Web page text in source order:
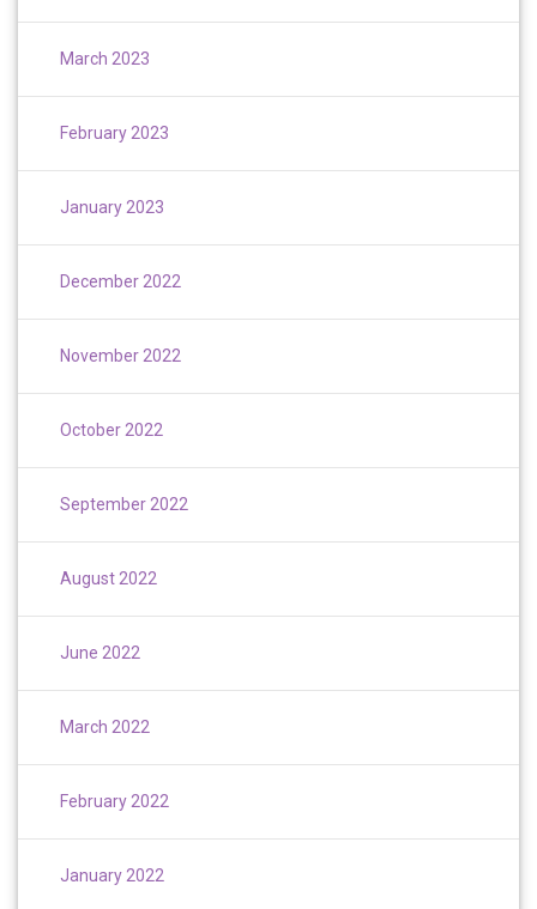
March 2023
February 2023
January 2023
December 2022
November 2022
October 2022
September 2022
August 2022
June 2022
March 2022
February 2022
January 2022